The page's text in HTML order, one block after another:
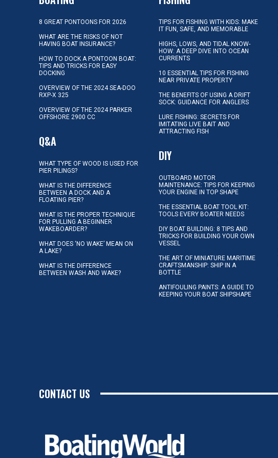
8 GREAT PONTOONS FOR 2026
WHAT ARE THE RISKS OF NOT
HAVING BOAT INSURANCE?
HOW TO DOCK A PONTOON BOAT:
TIPS AND TRICKS FOR EASY
DOCKING
OVERVIEW OF THE 2024 SEA-DOO
RXP-X 325
OVERVIEW OF THE 2024 PARKER
OFFSHORE 2900 CC
Q&A
WHAT TYPE OF WOOD IS USED FOR
PIER PILINGS?
WHAT IS THE DIFFERENCE
BETWEEN A DOCK AND A
FLOATING PIER?
WHAT IS THE PROPER TECHNIQUE
FOR PULLING A BEGINNER
WAKEBOARDER?
WHAT DOES ‘NO WAKE’ MEAN ON
A LAKE?
WHAT IS THE DIFFERENCE
BETWEEN WASH AND WAKE?
TIPS FOR FISHING WITH KIDS: MAKE
IT FUN, SAFE, AND MEMORABLE
HIGHS, LOWS, AND TIDAL KNOW-
HOW: A DEEP DIVE INTO OCEAN
CURRENTS
10 ESSENTIAL TIPS FOR FISHING
NEAR PRIVATE PROPERTY
THE BENEFITS OF USING A DRIFT
SOCK: GUIDANCE FOR ANGLERS
LURE FISHING: SECRETS FOR
IMITATING LIVE BAIT AND
ATTRACTING FISH
DIY
OUTBOARD MOTOR
MAINTENANCE: TIPS FOR KEEPING
YOUR ENGINE IN TOP SHAPE
THE ESSENTIAL BOAT TOOL KIT:
TOOLS EVERY BOATER NEEDS
DIY BOAT BUILDING: 8 TIPS AND
TRICKS FOR BUILDING YOUR OWN
VESSEL
THE ART OF MINIATURE MARITIME
CRAFTSMANSHIP: SHIP IN A
BOTTLE
ANTIFOULING PAINTS: A GUIDE TO
KEEPING YOUR BOAT SHIPSHAPE
CONTACT US